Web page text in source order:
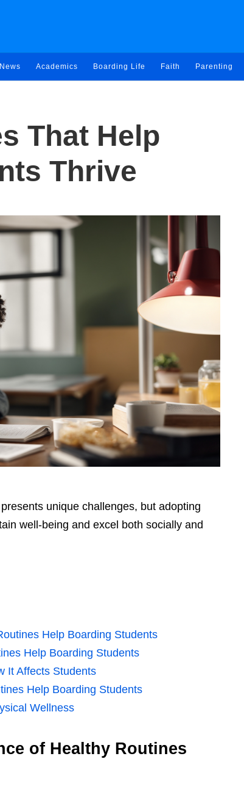
News Academics Boarding Life Faith Parenting
That Help
Thrive
unique challenges, but adopting
well-being and excel both socially and
Help Boarding Students
Help Boarding Students
It Affects Students
Help Boarding Students
Wellness
of Healthy Routines